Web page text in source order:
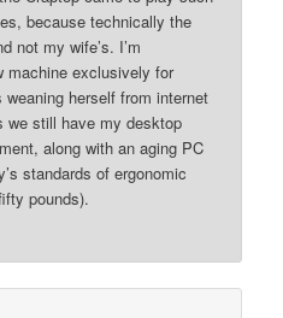
because technically the
not my wife’s. I’m
machine exclusively for
herself from internet
we still have my desktop
along with an aging PC
standards of ergonomic
pounds).